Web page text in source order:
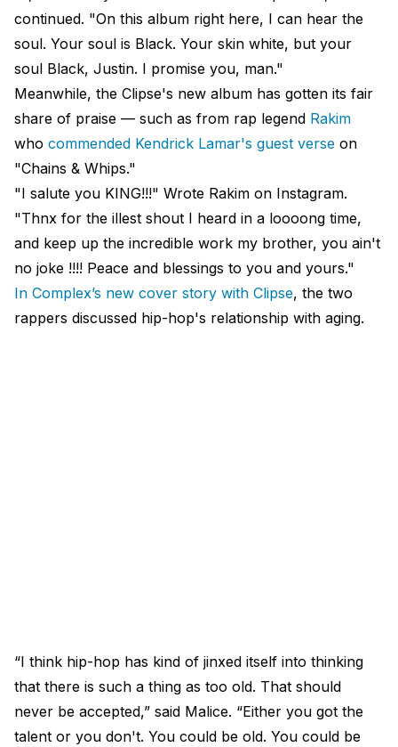
continued. "On this album right here, I can hear the
soul. Your soul is Black. Your skin white, but your
soul Black, Justin. I promise you, man."
Meanwhile, the Clipse's new album has gotten its fair
share of praise — such as from rap legend Rakim
who commended Kendrick Lamar's guest verse on
"Chains & Whips."
"I salute you KING!!!" Wrote Rakim on Instagram.
"Thnx for the illest shout I heard in a loooong time,
and keep up the incredible work my brother, you ain't
no joke !!!! Peace and blessings to you and yours."
In Complex’s new cover story with Clipse, the two
rappers discussed hip-hop's relationship with aging.
“I think hip-hop has kind of jinxed itself into thinking
that there is such a thing as too old. That should
never be accepted,” said Malice. “Either you got the
talent or you don't. You could be old. You could be